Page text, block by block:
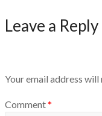
Leave a Reply
Your email address
Comment*